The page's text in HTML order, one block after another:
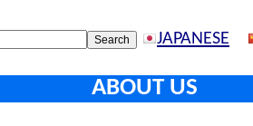
JAPANESE
ABOUT US